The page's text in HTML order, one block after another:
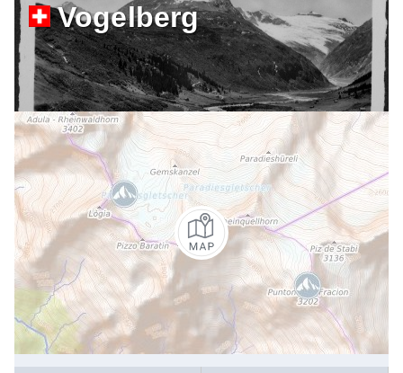
Vogelberg